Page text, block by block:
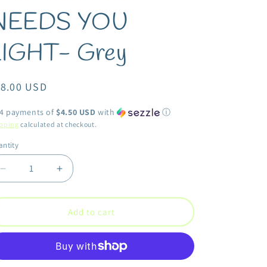
YOU
Grey
USD
payments of $4.50 USD with ⓘ
calculated at checkout.
Decrease
quantity
for
Nature
by
-
Increase
quantity
for
Second
Nature
by
Hand
-
Add to cart